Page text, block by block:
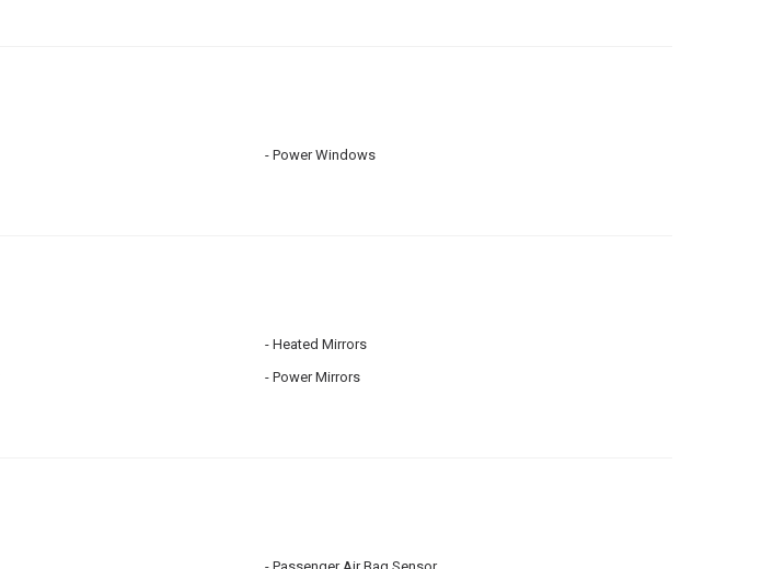
Power Windows
Heated Mirrors
Power Mirrors